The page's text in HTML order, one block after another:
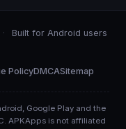
·
Built for Android users
PolicyDMCASitemap
Google Play and the
APKApps is not affiliated